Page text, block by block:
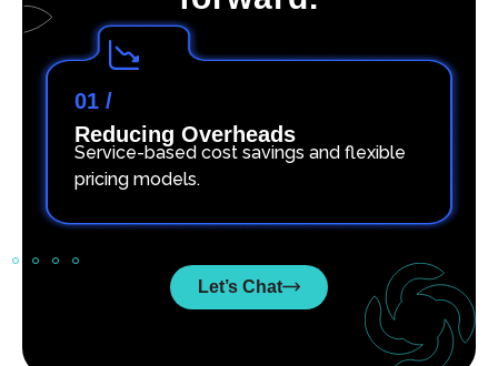
01 /
Reducing Overheads
Service-based cost savings and flexible
pricing models.
Let’s Chat